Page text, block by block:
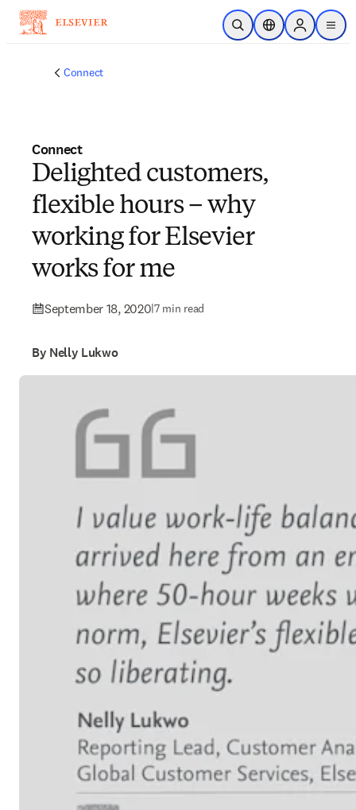
Skip to main content
Open SearchLocation Selector
Sign in to
menu
Connect
Connect
Delighted customers,
flexible hours – why
working for Elsevier
works for me
September 18, 2020|7 min read
By Nelly Lukwo